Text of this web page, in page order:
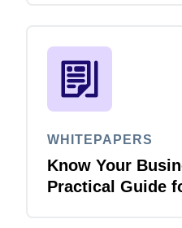
WHITEPAPERS
Know Your
Practical Guide